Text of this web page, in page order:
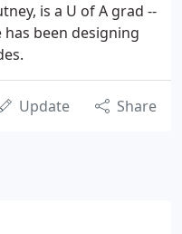
is a U of A grad --
been designing
Update Share